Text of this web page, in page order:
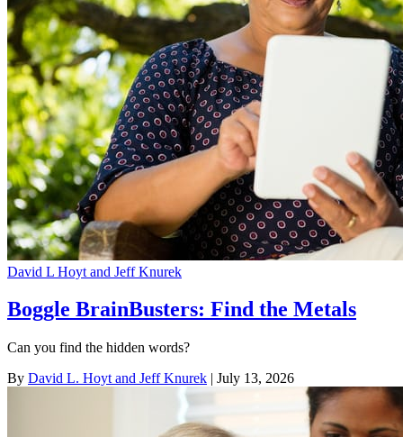
David L Hoyt and Jeff Knurek
Boggle BrainBusters: Find the Metals
Can you find the hidden words?
By David L. Hoyt and Jeff Knurek | July 13, 2026